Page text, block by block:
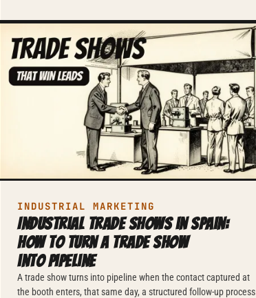
committees buy today, that is the only approach still working.
INDUSTRIAL MARKETING
Industrial trade shows in Spain:
how to turn a trade show
into pipeline
A trade show turns into pipeline when the contact captured at
the booth enters, that same day, a structured follow-up process